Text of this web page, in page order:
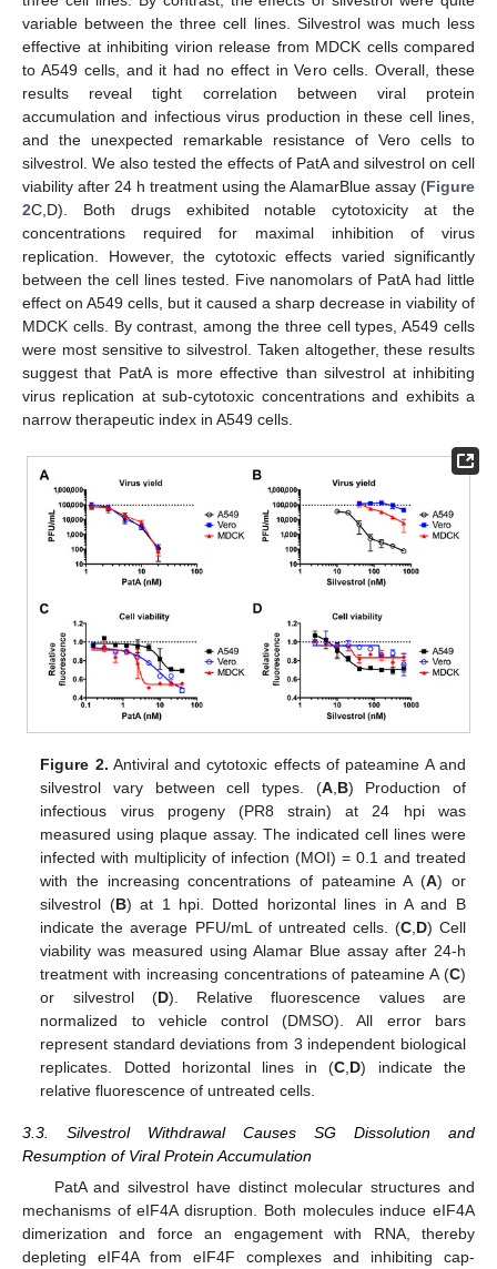
variable between the three cell lines. Silvestrol was much less
effective at inhibiting virion release from MDCK cells compared
to A549 cells, and it had no effect in Vero cells. Overall, these
results reveal tight correlation between viral protein
accumulation and infectious virus production in these cell lines,
and the unexpected remarkable resistance of Vero cells to
silvestrol. We also tested the effects of PatA and silvestrol on cell
viability after 24 h treatment using the AlamarBlue assay (Figure
2C,D). Both drugs exhibited notable cytotoxicity at the
concentrations required for maximal inhibition of virus
replication. However, the cytotoxic effects varied significantly
between the cell lines tested. Five nanomolars of PatA had little
effect on A549 cells, but it caused a sharp decrease in viability of
MDCK cells. By contrast, among the three cell types, A549 cells
were most sensitive to silvestrol. Taken altogether, these results
suggest that PatA is more effective than silvestrol at inhibiting
virus replication at sub-cytotoxic concentrations and exhibits a
narrow therapeutic index in A549 cells.
Figure 2. Antiviral and cytotoxic effects of pateamine A and
silvestrol vary between cell types. (A, B) Production of
infectious virus progeny (PR8 strain) at 24 hpi was
measured using plaque assay. The indicated cell lines were
infected with multiplicity of infection (MOI) = 0.1 and treated
with the increasing concentrations of pateamine A (A) or
silvestrol (B) at 1 hpi. Dotted horizontal lines in A and B
indicate the average PFU/mL of untreated cells. (C, D) Cell
viability was measured using Alamar Blue assay after 24-h
treatment with increasing concentrations of pateamine A (C)
or silvestrol (D). Relative fluorescence values are
normalized to vehicle control (DMSO). All error bars
represent standard deviations from 3 independent biological
replicates. Dotted horizontal lines in (C D) indicate the
relative fluorescence of untreated cells.
3.3. Silvestrol Withdrawal Causes SG Dissolution and
Resumption of Viral Protein Accumulation
PatA and silvestrol have distinct molecular structures and
mechanisms of eIF4A disruption. Both molecules induce eIF4A
dimerization and force an engagement with RNA, thereby
depleting eIF4A from eIF4F complexes and inhibiting cap-